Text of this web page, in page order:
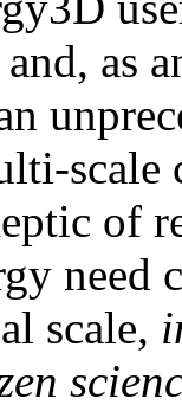
as
of
need
scale,